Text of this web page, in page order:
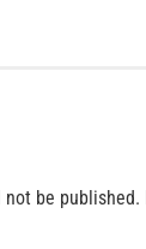
be published.